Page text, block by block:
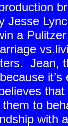
Jesse
a
Jean,
to
with